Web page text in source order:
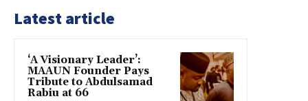
Latest article
‘A Visionary Leader’:
MAAUN Founder Pays
Tribute to Abdulsamad
Rabiu at 66